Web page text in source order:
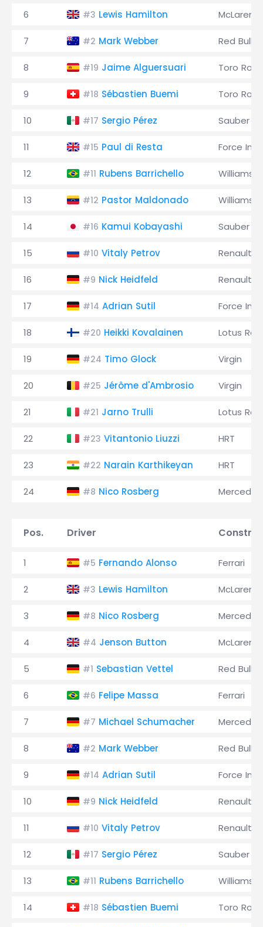
6 #3 Lewis Hamilton McLaren
7 #2 Mark Webber Red Bull
8 #19 Jaime Alguersuari Toro
9 #18 Sébastien Buemi Toro
10 #17 Sergio Pérez Sauber
11 #15 Paul di Resta Force
12 #11 Rubens Barrichello Williams
13 #12 Pastor Maldonado Williams
14 #16 Kamui Kobayashi Sauber
15 #10 Vitaly Petrov Renault
16 #9 Nick Heidfeld Renault
17 #14 Adrian Sutil Force
18 #20 Heikki Kovalainen Lotus
19 #24 Timo Glock Virgin
20 #25 Jérôme d'Ambrosio Virgin
21 #21 Jarno Trulli Lotus
22 #23 Vitantonio Liuzzi HRT
23 #22 Narain Karthikeyan HRT
24 #8 Nico Rosberg Mercedes
Pos. Driver
1 #5 Fernando Alonso Ferrari
2 #3 Lewis Hamilton McLaren
3 #8 Nico Rosberg Mercedes
4 #4 Jenson Button McLaren
5 #1 Sebastian Vettel Red Bull
6 #6 Felipe Massa Ferrari
7 #7 Michael Schumacher Mercedes
8 #2 Mark Webber Red Bull
9 #14 Adrian Sutil Force
10 #9 Nick Heidfeld Renault
11 #10 Vitaly Petrov Renault
12 #17 Sergio Pérez Sauber
13 #11 Rubens Barrichello Williams
14 #18 Sébastien Buemi Toro